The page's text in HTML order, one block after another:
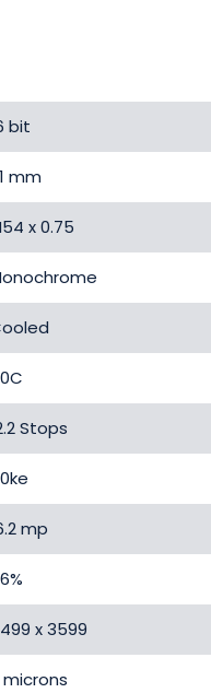
bit
mm
x 0.75
Stops
mp
x 3599
microns